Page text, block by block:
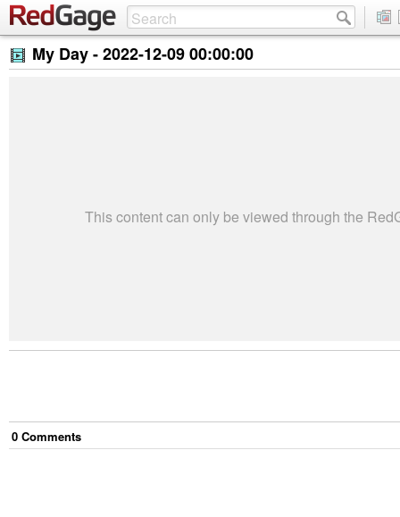
My Day -2022-12-09 00:00:00
This content can only be viewed through the
0 Comments